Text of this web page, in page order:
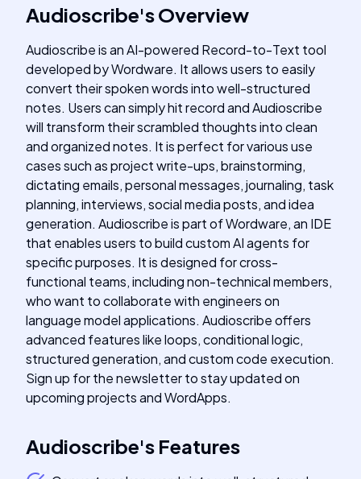
Audioscribe'sOverview
Audioscribe is an AI-powered Record-to-Text tool
developed by Wordware. It allows users to easily
convert their spoken words into well-structured
notes. Users can simply hit record and Audioscribe
will transform their scrambled thoughts into clean
and organized notes. It is perfect for various use
cases such as project write-ups, brainstorming,
dictating emails, personal messages, journaling, task
planning, interviews, social media posts, and idea
generation. Audioscribe is part of Wordware, an IDE
that enables users to build custom AI agents for
specific purposes. It is designed for cross-
functional teams, including non-technical members,
who want to collaborate with engineers on
language model applications. Audioscribe offers
advanced features like loops, conditional logic,
structured generation, and custom code execution.
Sign up for the newsletter to stay updated on
upcoming projects and WordApps.
Audioscribe's Features